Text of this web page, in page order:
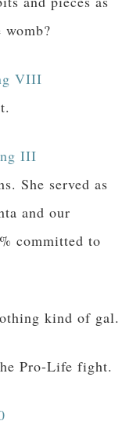
womb?
She served as
and our
committed to
kind of gal.
Pro-Life fight.